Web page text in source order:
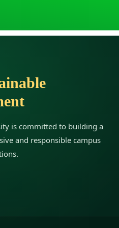
r
u
h
is committed to building a
and responsible campus